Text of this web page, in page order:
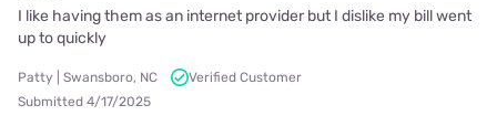
I like having them as an internet provider but I dislike my bill went
up to quickly
Patty | Swansboro, NC
Verified Customer
Submitted 4/17/2025